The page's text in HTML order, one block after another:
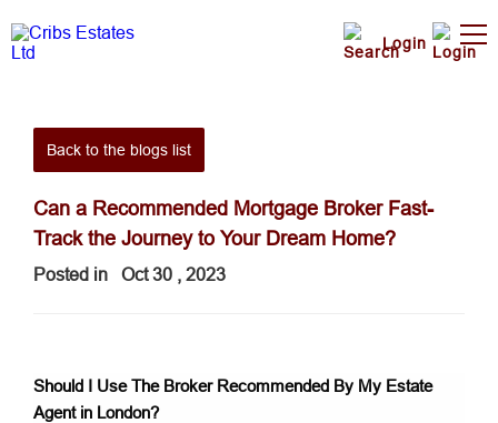
Login
Back to the blogs list
Can a Recommended Mortgage Broker Fast-
Track the Journey to Your Dream Home?
Posted in Oct 30 , 2023
Should I Use The Broker Recommended By My Estate
Agent in London?